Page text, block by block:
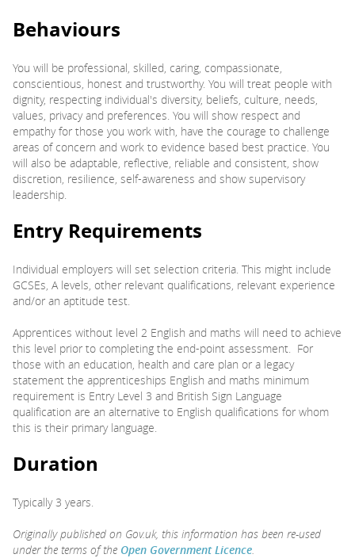
Behaviours
You will be professional, skilled, caring, compassionate,
conscientious, honest and trustworthy. You will treat people with
dignity, respecting individual's diversity, beliefs, culture, needs,
values, privacy and preferences. You will show respect and
empathy for those you work with, have the courage to challenge
areas of concern and work to evidence based best practice. You
will also be adaptable, reflective, reliable and consistent, show
discretion, resilience, self-awareness and show supervisory
leadership.
Entry Requirements
Individual employers will set selection criteria. This might include
GCSEs, A levels, other relevant qualifications, relevant experience
and/or an aptitude test.
Apprentices without level 2 English and maths will need to achieve
this level prior to completing the end-point assessment. For
those with an education, health and care plan or a legacy
statement the apprenticeships English and maths minimum
requirement is Entry Level 3 and British Sign Language
qualification are an alternative to English qualifications for whom
this is their primary language.
Duration
Typically 3 years.
Originally published on Gov.uk, this information has been re-used
under the terms of the Open Government Licence.